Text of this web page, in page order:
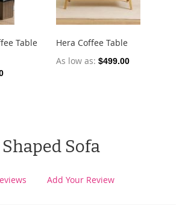
Sofa
Add Your Review
Table
Hera Coffee Table
As low as $499.00